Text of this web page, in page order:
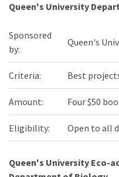
Queen's University
Sponsored
by:
Queen's
Criteria: Best
Amount: Four $50
Eligibility: Open to all
Queen's University Eco-